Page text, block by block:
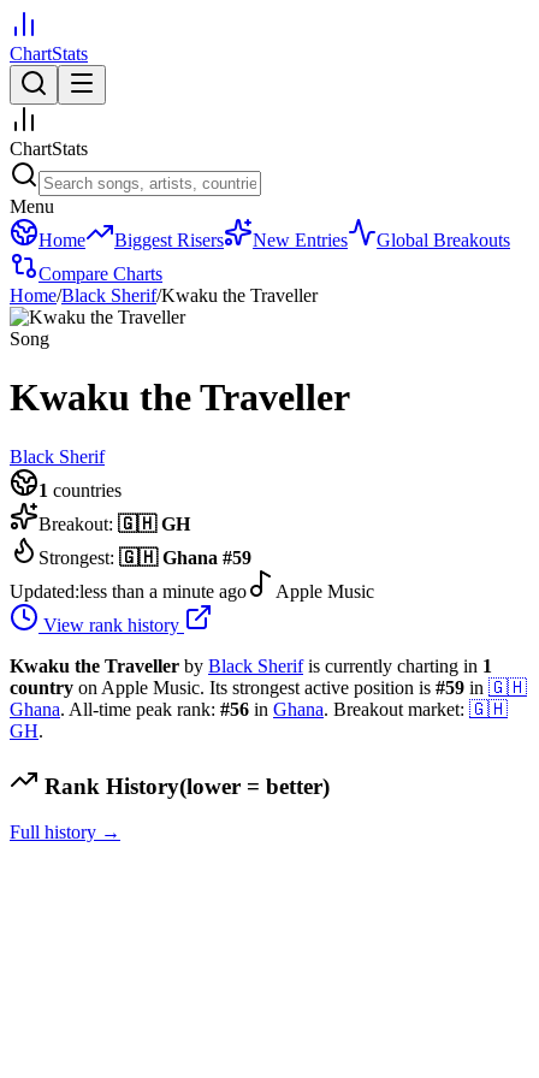
ChartStats
ChartStats
Menu
Home
Biggest Risers New Entries
Global Breakouts
Compare Charts
Home/Black Sherif/Kwaku the Traveller
Song
Kwaku the Traveller
Black Sherif
1 countries
Breakout: 🇬🇭 GH
Strongest: 🇬🇭 Ghana #59
Updated:less than a minute ago
Apple Music
View rank history
Kwaku the Traveller by Black Sherif is currently charting in 1
country on Apple Music. Its strongest active position is #59 in 🇬🇭
Ghana. All-time peak rank: #56 in Ghana. Breakout market: 🇬🇭
GH.
Rank History(lower = better)
Full history →